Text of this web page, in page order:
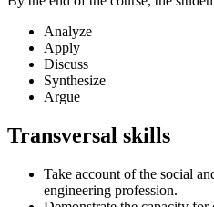
Analyze
Apply
Discuss
Synthesize
Argue
Transversal skills
Take account of the social
engineering profession.